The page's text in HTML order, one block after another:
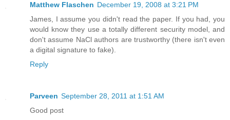
Matthew Flaschen December 19, 2008 at 3:21 PM
James, I assume you didn't read the paper. If you had, you
would know they use a totally different security model, and
don't assume NaCl authors are trustworthy (there isn't even
a digital signature to fake).
Reply
Parveen September 28, 2011 at 1:51 AM
Good post